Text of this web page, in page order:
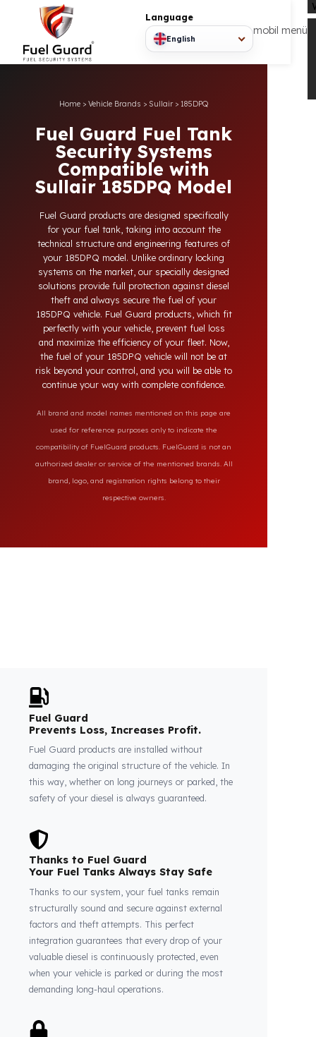
Language
English
mobil
Fuel Guard Fuel Tank
Security Systems
Compatible with
Sullair 185DPQ Model
Fuel Guard products are designed specifically
for your fuel tank, taking into account the
technical structure and engineering features of
your 185DPQ model. Unlike ordinary locking
systems on the market, our specially designed
solutions provide full protection against diesel
theft and always secure the fuel of your
185DPQ vehicle. Fuel Guard products, which fit
perfectly with your vehicle, prevent fuel loss
and maximize the efficiency of your fleet. Now,
risk beyond your control, and you will be able to
continue your way with complete confidence.
used for reference purposes only to indicate the
compatibility of FuelGuard products. FuelGuard is not an
Fuel Guard
Fuel Guard products are installed without
damaging the original structure of the vehicle. In
this way, whether on long journeys or parked, the
safety of your diesel is always guaranteed.
Thanks to Fuel Guard
Your Fuel Tanks Always Stay Safe
Thanks to our system, your fuel tanks remain
factors and theft attempts. This perfect